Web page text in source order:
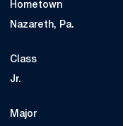
Hometown
Nazareth, Pa.
Class
Jr.
Major